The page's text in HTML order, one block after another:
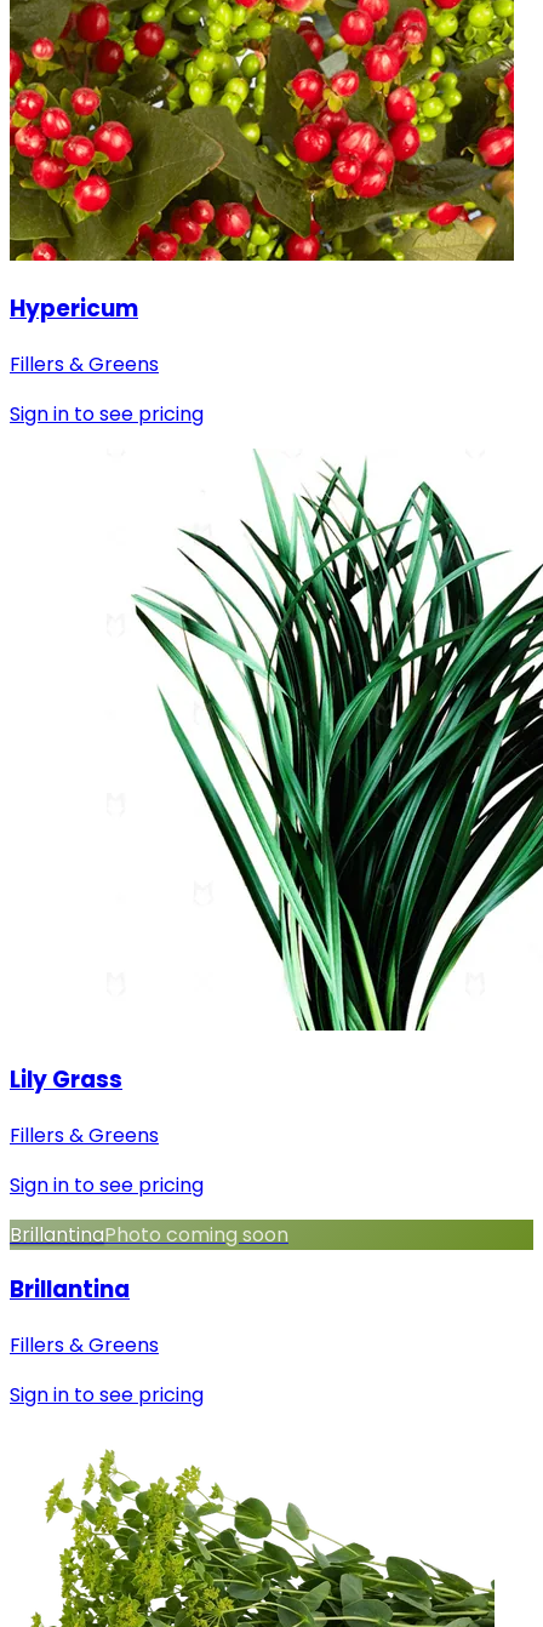
Hypericum
Fillers & Greens
Sign in to see pricing
Lily Grass
Fillers & Greens
Sign in to see pricing
BrillantinaPhoto coming soon
Brillantina
Fillers & Greens
Sign in to see pricing